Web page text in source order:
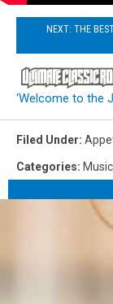
NEXT: THE
‘Welcome to the
Filed Under:
Categories: Music